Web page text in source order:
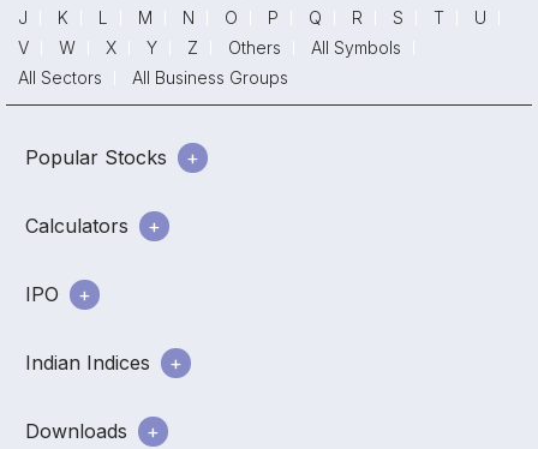
J
K L M N O P Q R S T
U
V
W X Y Z Others
All Symbols
All Sectors
All Business Groups
Popular Stocks
Calculators
IPO
Indian Indices
Downloads